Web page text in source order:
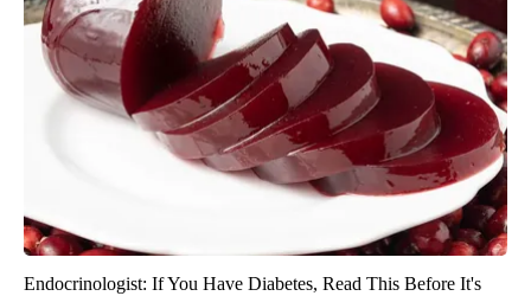
Endocrinologist: If You Have Diabetes, Read This Before It's